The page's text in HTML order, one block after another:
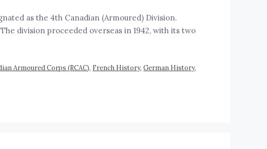
as the 4th Canadian (Armoured) Division.
division proceeded overseas in 1942, with its two
Armoured Corps (RCAC), French History,German History,